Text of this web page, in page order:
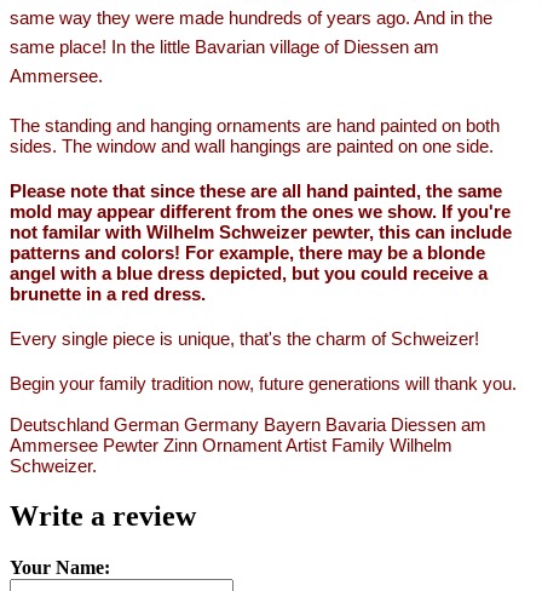
same way they were made hundreds of years ago. And in the
same place! In the little Bavarian village of Diessen am
Ammersee.
The standing and hanging ornaments are hand painted on both
sides. The window and wall hangings are painted on one side.
Please note that since these are all hand painted, the same
mold may appear different from the ones we show. If you're
not familar with Wilhelm Schweizer pewter, this can include
patterns and colors! For example, there may be a blonde
angel with a blue dress depicted, but you could receive a
brunette in a red dress.
Every single piece is unique, that's the charm of Schweizer!
Begin your family tradition now, future generations will thank you.
Deutschland German Germany Bayern Bavaria Diessen am
Ammersee Pewter Zinn Ornament Artist Family Wilhelm
Schweizer.
Write a review
Your Name: